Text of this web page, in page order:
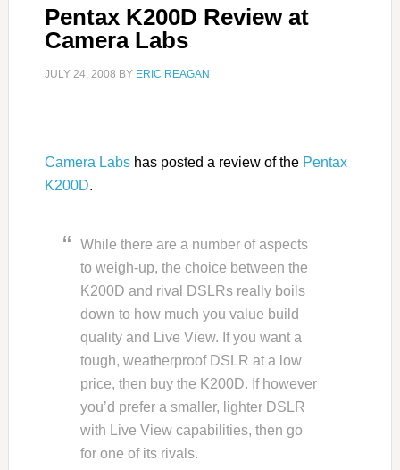
Pentax K200D Review at
Camera Labs
JULY 24, 2008 BY ERIC REAGAN
Camera Labshas posted a review of the Pentax
K200D.
While there are a number of aspects
to weigh-up, the choice between the
K200D and rival DSLRs really boils
down to how much you value build
quality and Live View. If you want a
tough, weatherproof DSLR at a low
price, then buy the K200D. If however
you’d prefer a smaller, lighter DSLR
with Live View capabilities, then go
for one of its rivals.